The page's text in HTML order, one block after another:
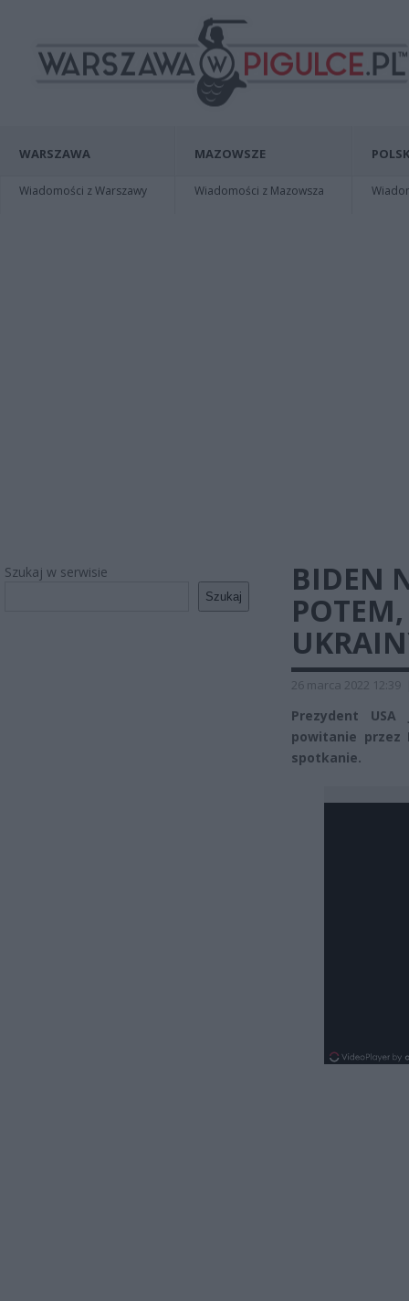
WARSZAWA
Wiadomości z Warszawy
MAZOWSZE
Wiadomości z Mazowsza
Szukaj w serwisie
Szukaj
BIDEN
26 marca 2022 12:39
Prezydent
powitanie przez
spotkanie.